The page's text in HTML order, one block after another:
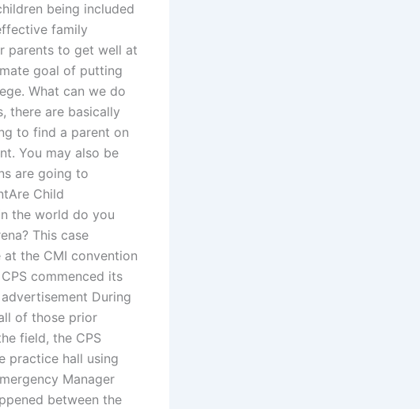
being included
family
parents to get well at
goal of putting
What can we do
there are basically
to find a parent on
You may also be
are going to
Child
the world do you
This case
the CMI convention
commenced its
During
of those prior
field, the CPS
practice hall using
Manager
between the